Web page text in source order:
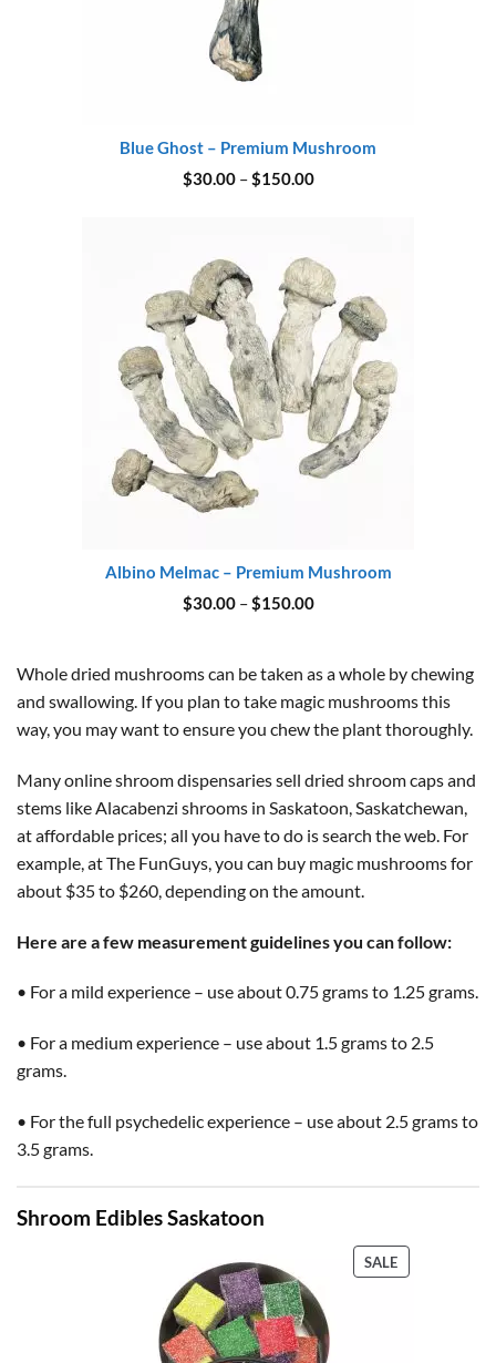
Blue Ghost – Premium Mushroom
$30.00 –$150.00Price
Albino Melmac – Premium Mushroom
$30.00 –$150.00Price
$150.00
Whole dried mushrooms can be taken as a whole by chewing
and swallowing. If you plan to take magic mushrooms this
way, you may want to ensure you chew the plant thoroughly.
Many online shroom dispensaries sell dried shroom caps and
stems like Alacabenzi shrooms in Saskatoon, Saskatchewan,
at affordable prices; all you have to do is search the web. For
example, at The FunGuys, you can buy magic mushrooms for
about $35 to $260, depending on the amount.
Here are a few measurement guidelines you can follow:
• For a mild experience – use about 0.75 grams to 1.25 grams.
• For a medium experience – use about 1.5 grams to 2.5
grams.
• For the full psychedelic experience – use about 2.5 grams to
3.5 grams.
Shroom Edibles Saskatoon
SALEPRODUCT
ON